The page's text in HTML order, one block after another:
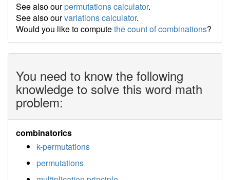
See also ourpermutations calculator.
See also ourvariations calculator.
Would you like to computethe count of combinations?
You need to know the following
knowledge to solve this word math
problem:
combinatorics
k-permutations
permutations